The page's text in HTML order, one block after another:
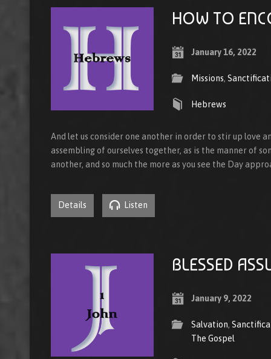
HOW TO
January 16, 2022
Missions,
Hebrews
And let us consider one another in order to stir up love
assembling of ourselves together, as is the manner of
another, and so much the more as you see the Day
Details Listen
BLESSED
January 9, 2022
Salvation,
The Gospel